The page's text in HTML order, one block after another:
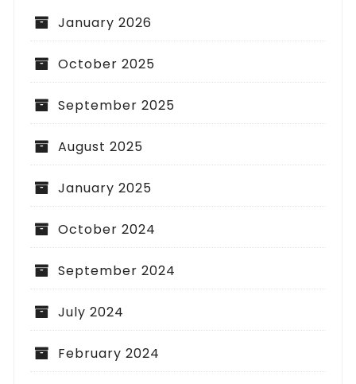
January 2026
October 2025
September 2025
August 2025
January 2025
October 2024
September 2024
July 2024
February 2024